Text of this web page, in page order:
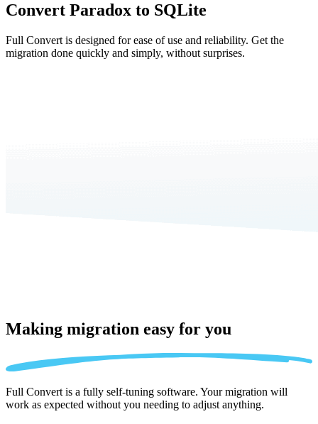
Convert Paradox to SQLite
Full Convert is designed for ease of use and reliability. Get the
migration done quickly and simply, without surprises.
Making migration easy for you
Full Convert is a fully self-tuning software. Your migration will
work as expected without you needing to adjust anything.